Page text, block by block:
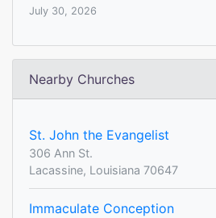
July 30, 2026
Nearby Churches
St. John the Evangelist
306 Ann St.
Lacassine, Louisiana 70647
Immaculate Conception